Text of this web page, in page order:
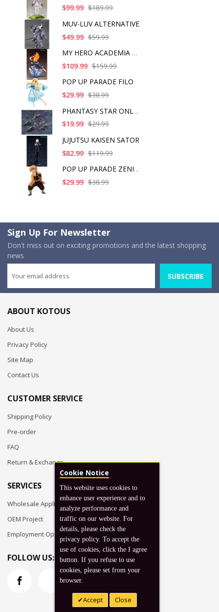
$99.99 $189.99
MUV-LUV ALTERNATIVE
$49.99 $59.99
MY HERO ACADEMIA SHO
$109.99 $159.99
POP UP PARADE FILO
$29.99 $38.99
PHANTASY STAR ONLINE
$19.99 $29.99
JUJUTSU KAISEN SATOR
$82.99 $119.99
POP UP PARADE ZENITS
$29.99 $38.99
Sign Up For Newsletter
Don't miss out on exciting promotions and the latest shopping
news
SUBSCRIBE
ABOUT KOTOUS
About Us
Privacy Policy
Site Map
Contact Us
CUSTOMER SERVICE
Shipping Policy
Pre-order
FAQ
Return & Exchange
SERVICES
Wholesale Application
OEM Project
Employment Opportunities
FOLLOW US:
Cookie Notice
This website uses cookies to
enhance user experience and to
analyze performance and
traffic on our website. For
details, please check the
privacy policy. To accept the
use of cookies, click the I agree
button. If you refuse to use
cookies, please set from your
browser.
Accept Close